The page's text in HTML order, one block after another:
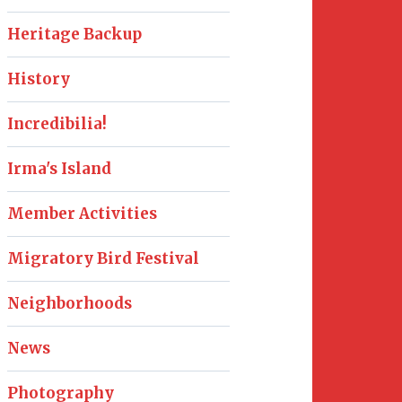
Heritage Backup
History
Incredibilia!
Irma's Island
Member Activities
Migratory Bird Festival
Neighborhoods
News
Photography